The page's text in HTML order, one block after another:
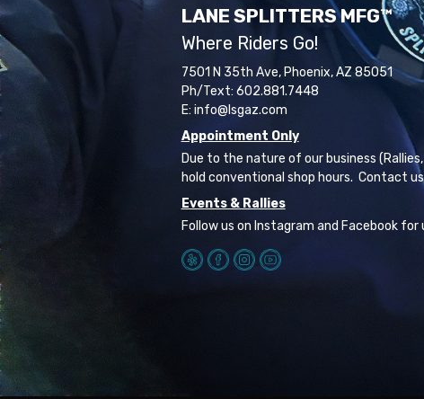
LANE SPLITTERS MFG™
Where Riders Go!
7501 N 35th Ave, Phoenix, AZ 85051
Ph/Text: 602.881.7448
E: info@lsgaz.com
Appointment Only
Due to the nature of our business
hold conventional shop hours. Contact
Events & Rallies
Follow us on Instagram and Facebook for